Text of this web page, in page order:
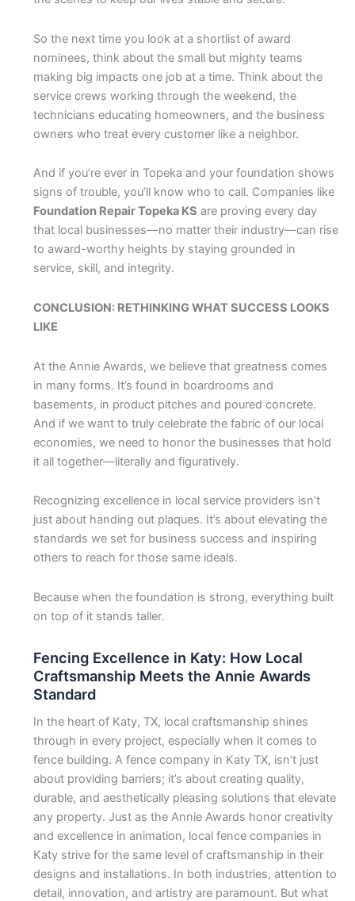
So the next time you look at a shortlist of award
nominees, think about the small but mighty teams
making big impacts one job at a time. Think about the
service crews working through the weekend, the
technicians educating homeowners, and the business
owners who treat every customer like a neighbor.
And if you’re ever in Topeka and your foundation shows
signs of trouble, you’ll know who to call. Companies like
Foundation Repair Topeka KS are proving every day
that local businesses—no matter their industry—can rise
to award-worthy heights by staying grounded in
service, skill, and integrity.
CONCLUSION: RETHINKING WHAT SUCCESS LOOKS
LIKE
At the Annie Awards, we believe that greatness comes
in many forms. It’s found in boardrooms and
basements, in product pitches and poured concrete.
And if we want to truly celebrate the fabric of our local
economies, we need to honor the businesses that hold
it all together—literally and figuratively.
Recognizing excellence in local service providers isn’t
just about handing out plaques. It’s about elevating the
standards we set for business success and inspiring
others to reach for those same ideals.
Because when the foundation is strong, everything built
on top of it stands taller.
Fencing Excellence in Katy: How Local
Craftsmanship Meets the Annie Awards
Standard
In the heart of Katy, TX, local craftsmanship shines
through in every project, especially when it comes to
fence building. A fence company in Katy TX, isn’t just
about providing barriers; it’s about creating quality,
durable, and aesthetically pleasing solutions that elevate
any property. Just as the Annie Awards honor creativity
and excellence in animation, local fence companies in
Katy strive for the same level of craftsmanship in their
designs and installations. In both industries, attention to
detail, innovation, and artistry are paramount. But what